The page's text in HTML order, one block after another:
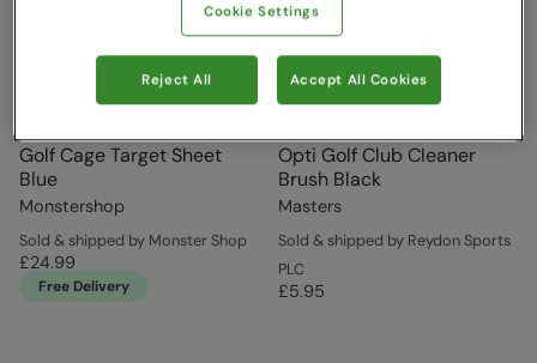
Golf Cage Target Sheet
Blue
Monstershop
Sold & shipped by Monster Shop
£24.99
Free Delivery
Opti Golf Club Cleaner
Brush Black
Masters
Sold & shipped by Reydon Sports
PLC
£5.95
Cookie Settings
Reject All Accept All Cookies